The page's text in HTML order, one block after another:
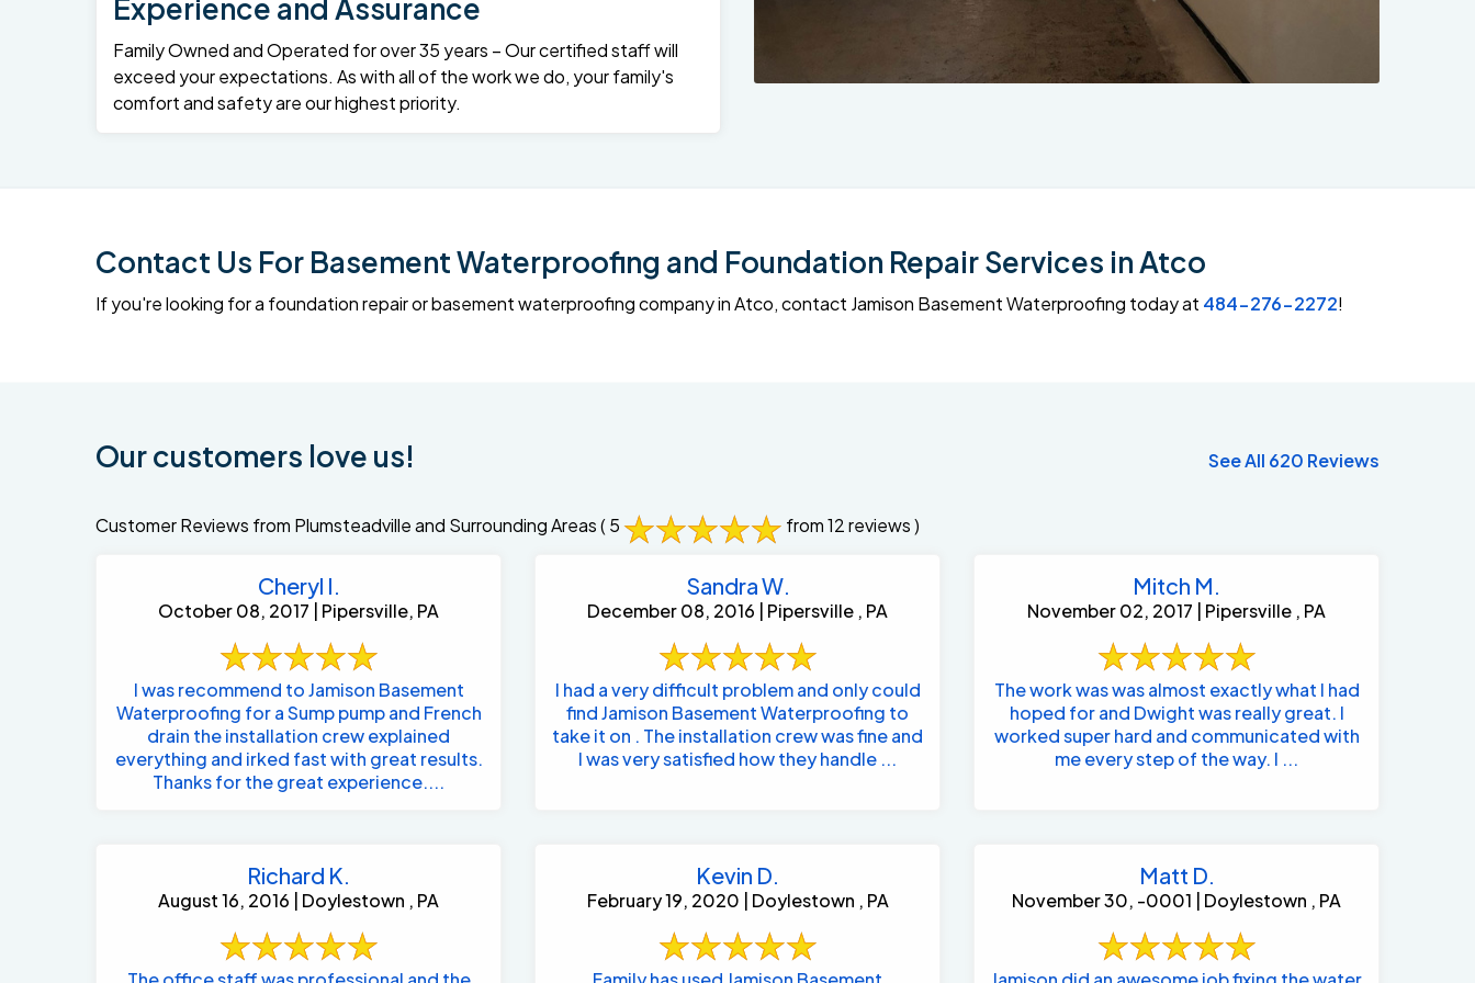
Experience and Assurance
Family Owned and Operated for over 35 years – Our certified staff will
exceed your expectations. As with all of the work we do, your family's
comfort and safety are our highest priority.
Contact Us For Basement Waterproofing and Foundation Repair Services in Atco
If you're looking for a foundation repair or basement waterproofing company in Atco, contact Jamison Basement Waterproofing today at 484-276-2272!
Our customers love us! See All 620 Reviews
Customer Reviews from Plumsteadville and Surrounding Areas( 5 from 12 reviews )
Cheryl I.
October 08, 2017 | Pipersville, PA
I was recommend to Jamison Basement
Waterproofing for a Sump pump and French
drain the installation crew explained
everything and irked fast with great results.
Thanks for the great experience....
Sandra W.
December 08, 2016 | Pipersville , PA
I had a very difficult problem and only could
find Jamison Basement Waterproofing to
take it on . The installation crew was fine and
I was very satisfied how they handle ...
Mitch M.
November 02, 2017 | Pipersville , PA
The work was was almost exactly what I had
hoped for and Dwight was really great. I
worked super hard and communicated with
me every step of the way. I ...
Richard K.
August 16, 2016 | Doylestown , PA
Kevin D.
February 19, 2020 | Doylestown , PA
Matt D.
November 30, -0001 | Doylestown , PA